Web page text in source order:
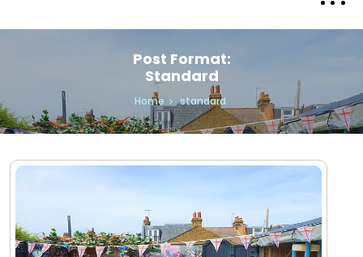
Post Format:
Standard
Home standard